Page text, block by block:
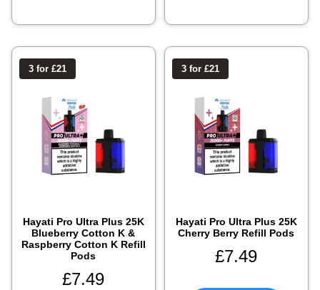
3 for £21
Hayati Pro Ultra Plus 25K
Blueberry Cotton K &
Raspberry Cotton K Refill
Pods
£7.49
3 for £21
Hayati Pro Ultra Plus 25K
Cherry Berry Refill Pods
£7.49